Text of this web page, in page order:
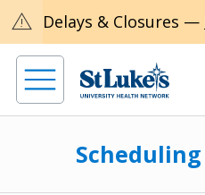
warning Delays & Closures —
Scheduling